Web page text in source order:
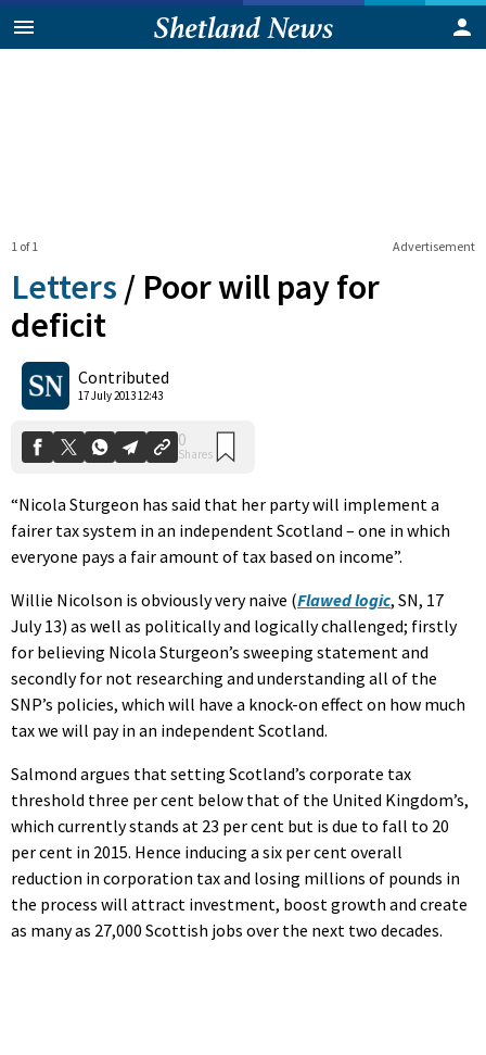
Advertisement
1 of 1
Letters / Poor will pay for
deficit
Contributed
17 July 2013 12:43
Shares
“Nicola Sturgeon has said that her party will implement a
fairer tax system in an independent Scotland – one in which
everyone pays a fair amount of tax based on income”.
Willie Nicolson is obviously very naive (Flawed logic, SN, 17
July 13) as well as politically and logically challenged; firstly
for believing Nicola Sturgeon’s sweeping statement and
secondly for not researching and understanding all of the
SNP’s policies, which will have a knock-on effect on how much
tax we will pay in an independent Scotland.
Salmond argues that setting Scotland’s corporate tax
threshold three per cent below that of the United Kingdom’s,
which currently stands at 23 per cent but is due to fall to 20
per cent in 2015. Hence inducing a six per cent overall
reduction in corporation tax and losing millions of pounds in
the process will attract investment, boost growth and create
as many as 27,000 Scottish jobs over the next two decades.